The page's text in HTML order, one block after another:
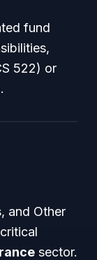
fund
522) or
and Other
sector.